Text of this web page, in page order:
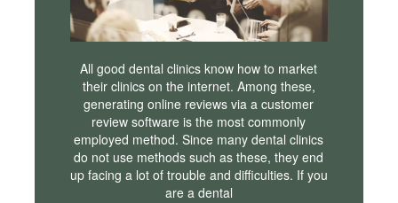
All good dental clinics know how to market
their clinics on the internet. Among these,
generating online reviews via a customer
review software is the most commonly
employed method. Since many dental clinics
do not use methods such as these, they end
up facing a lot of trouble and difficulties. If you
are a dental